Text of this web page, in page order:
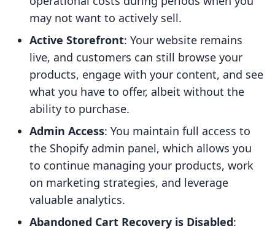
may not want to actively sell.
Active Storefront: Your website remains
live, and customers can still browse your
products, engage with your content, and see
what you have to offer, albeit without the
ability to purchase.
Admin Access: You maintain full access to
the Shopify admin panel, which allows you
to continue managing your products, work
on marketing strategies, and leverage
valuable analytics.
Abandoned Cart Recovery is Disabled: